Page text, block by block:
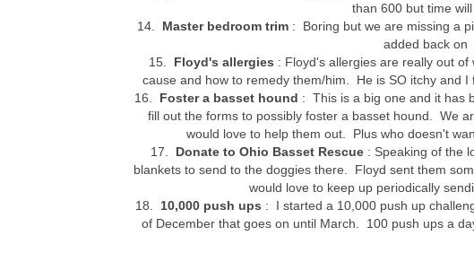
than 600 but time will
14. Master bedroom trim : Boring but we are missing a
added back on
15. Floyd's allergies : Floyd's allergies are really out
cause and how to remedy them/him. He is SO itchy and
16. Foster a basset hound : This is a big one and it has
fill out the forms to possibly foster a basset hound. We
would love to help them out. Plus who doesn't
17. Donate to Ohio Basset Rescue: Speaking of the
blankets to send to the doggies there. Floyd sent them
would love to keep up periodically
18. 10,000 push ups : I started a 10,000 push up
of December that goes on until March. 100 push ups a